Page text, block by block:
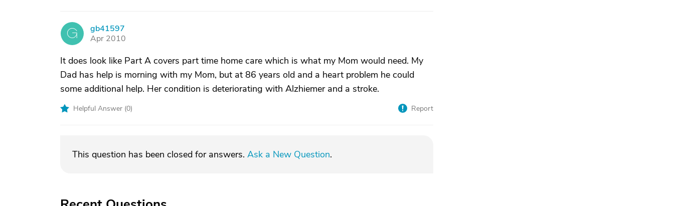
G
gb41597
Apr 2010
It does look like Part A covers part time home care which is what my Mom would need. My
Dad has help is morning with my Mom, but at 86 years old and a heart problem he could
some additional help. Her condition is deteriorating with Alzhiemer and a stroke.
Helpful Answer (0) Report
This question has been closed for answers. Ask a New Question.